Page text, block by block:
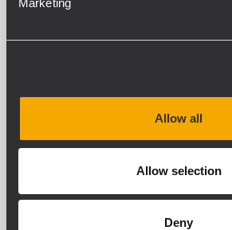
Marketing
Allow all
Allow selection
Deny
Horizontal coverage angle